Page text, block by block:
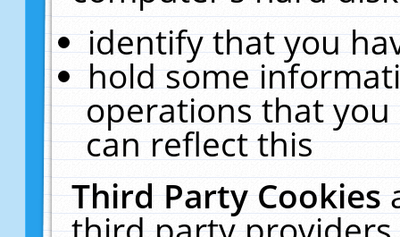
identify that you
hold some
operations that
can reflect this
Third Party Cookies